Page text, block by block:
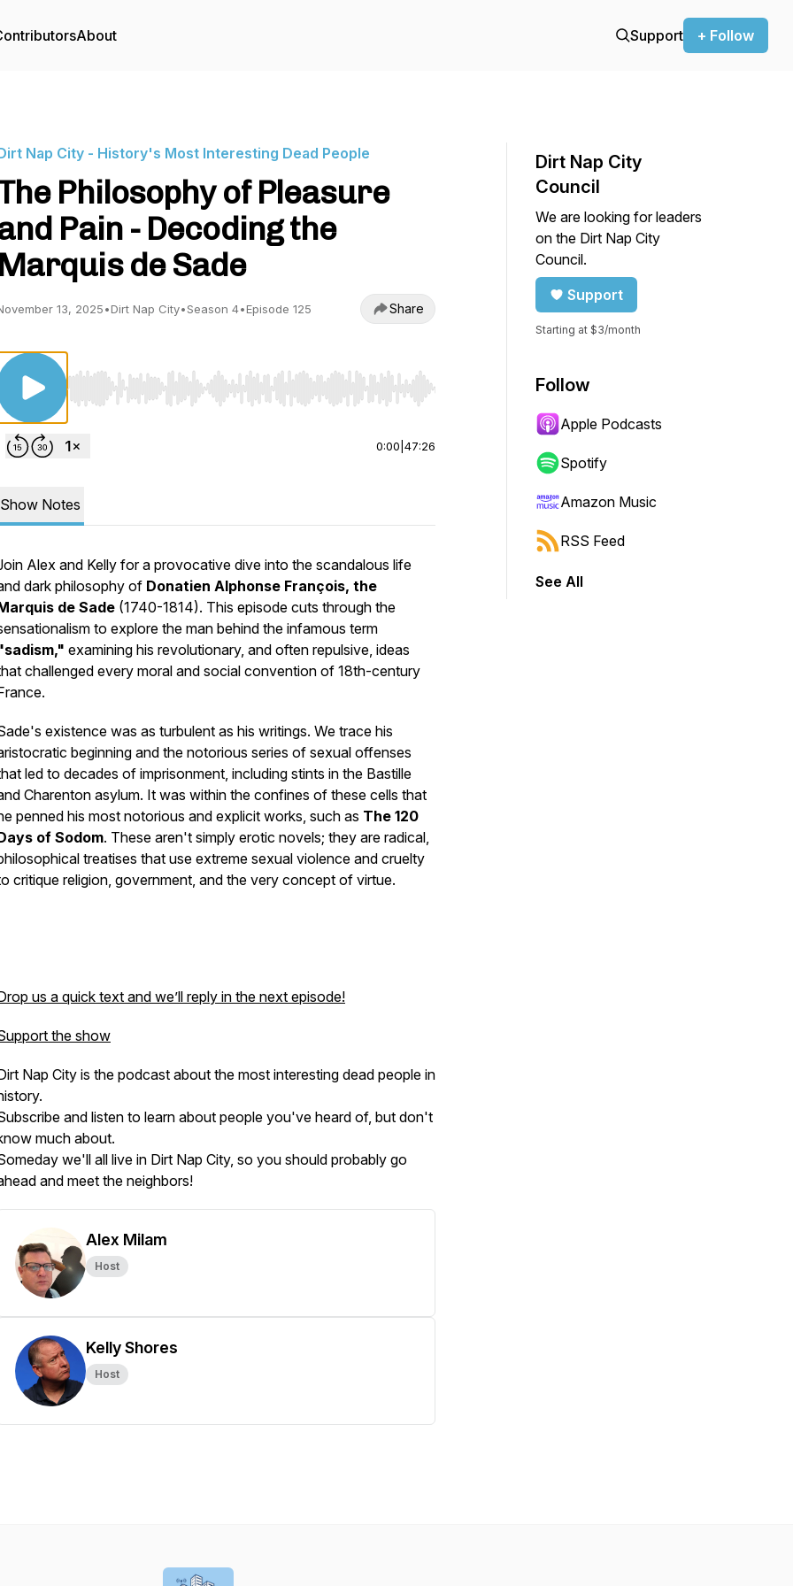
About Support + Follow
Nap City - History's Most Interesting Dead People
Philosophy of Pleasure
Pain - Decoding the
Marquis de Sade
13, 2025•Dirt Nap City•Season 4•Episode 125 Share
Use Left/Right to seek, Home/End to jump to start or end. Hold shift to jump forward or backward.
0:00 47:26
Show Notes
Alex and Kelly for a provocative dive into the scandalous life
dark philosophy of Donatien Alphonse François, the
de Sade (1740-1814). This episode cuts through the
to explore the man behind the infamous term
examining his revolutionary, and often repulsive, ideas
challenged every moral and social convention of 18th-century
existence was as turbulent as his writings. We trace his
beginning and the notorious series of sexual offenses
led to decades of imprisonment, including stints in the Bastille
Charenton asylum. It was within the confines of these cells that
penned his most notorious and explicit works, such as The 120
of Sodom. These aren't simply erotic novels; they are radical,
treatises that use extreme sexual violence and cruelty
critique religion, government, and the very concept of virtue.
us a quick text and we’ll reply in the next episode!
the show
Nap City is the podcast about the most interesting dead people in
and listen to learn about people you've heard of, but don't
much about.
we'll all live in Dirt Nap City, so you should probably go
and meet the neighbors!
Alex Milam
Host
Kelly Shores
Host
Dirt Nap City
Council
We are looking for leaders
on the Dirt Nap City
Council.
Support
Starting at $3/month
Follow
Apple Podcasts
Spotify
Amazon Music
RSS Feed
See All